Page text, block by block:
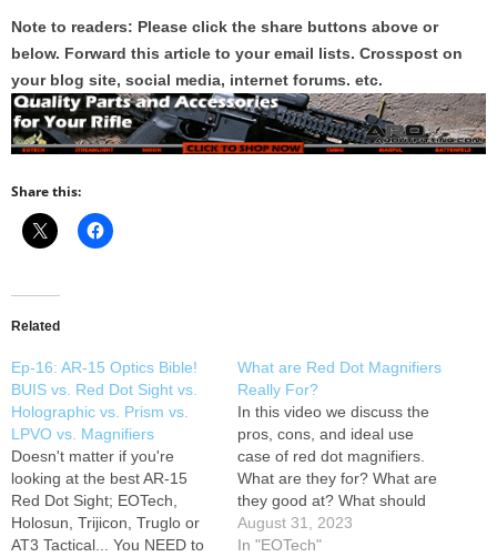
Note to readers: Please click the share buttons above or
below. Forward this article to your email lists. Crosspost on
your blog site, social media, internet forums. etc.
Share this:
Related
Ep-16: AR-15 Optics Bible!
BUIS vs. Red Dot Sight vs.
Holographic vs. Prism vs.
LPVO vs. Magnifiers
Doesn't matter if you're
looking at the best AR-15
Red Dot Sight; EOTech,
Holosun, Trijicon, Truglo or
AT3 Tactical... You NEED to
What are Red Dot Magnifiers
Really For?
In this video we discuss the
pros, cons, and ideal use
case of red dot magnifiers.
What are they for? What are
they good at? What should
you watch out for when
buying one? I dunno man
August 31, 2023
In "EOTech"